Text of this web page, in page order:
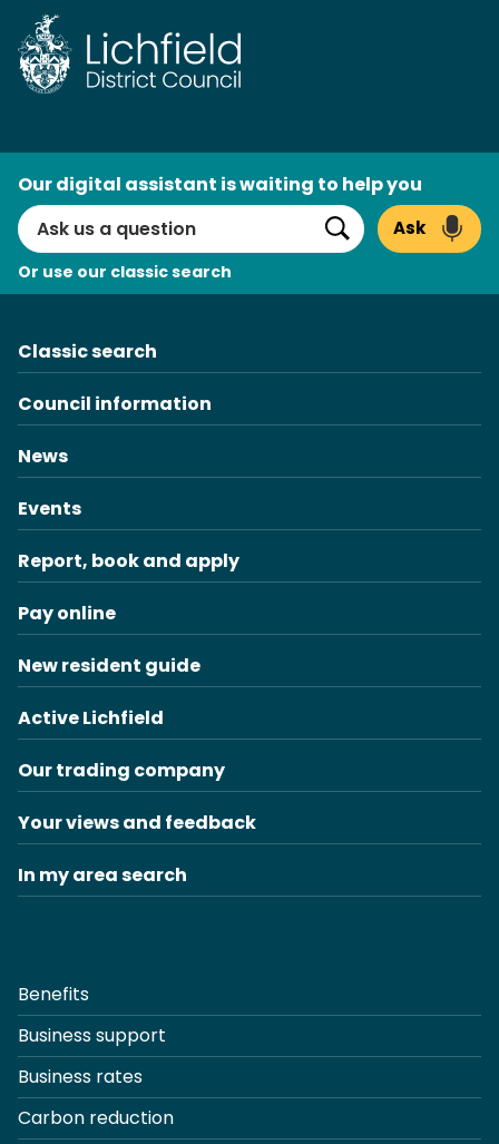
Skip
to
content
Search
Our digital assistant is waiting to help you
Search
Ask
Or use our classic search
Classic search
Council information
News
Events
Report, book and apply
Pay online
New resident guide
Active Lichfield
Our trading company
Your views and feedback
In my area search
Benefits
Business support
Business rates
Carbon reduction